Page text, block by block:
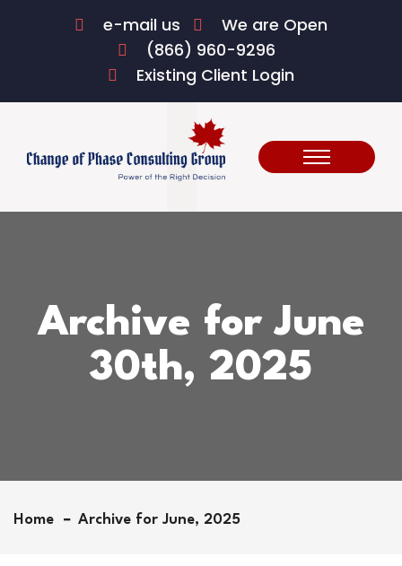
e-mail us
We are Open
(866) 960-9296
Existing Client Login
Archive for June
30th, 2025
Home Archive for June, 2025